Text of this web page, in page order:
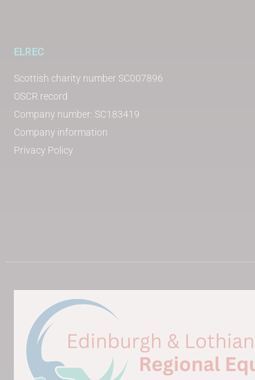
ELREC
Scottish charity number SC007896
OSCR record
Company number: SC183419
Company information
Privacy Policy